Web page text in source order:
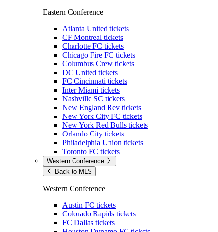
Eastern Conference
Atlanta United tickets
CF Montreal tickets
Charlotte FC tickets
Chicago Fire FC tickets
Columbus Crew tickets
DC United tickets
FC Cincinnati tickets
Inter Miami tickets
Nashville SC tickets
New England Rev tickets
New York City FC tickets
New York Red Bulls tickets
Orlando City tickets
Philadelphia Union tickets
Toronto FC tickets
Western Conference
Back to MLS
Western Conference
Austin FC tickets
Colorado Rapids tickets
FC Dallas tickets